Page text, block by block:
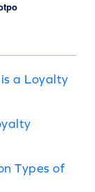
a Loyalty
Types of